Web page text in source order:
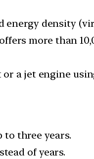
energy density
more than
a jet engine
to three years.
of years.